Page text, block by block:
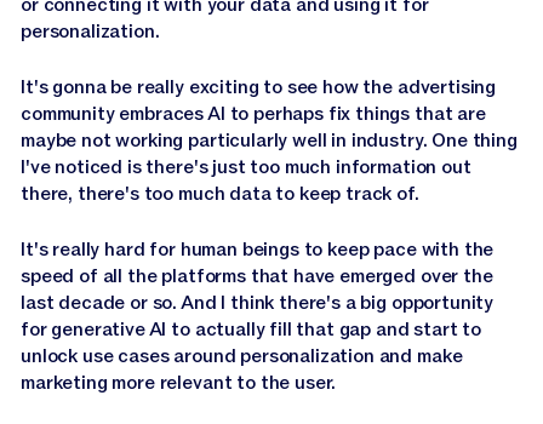
personalization.
It's gonna be really exciting to see how the advertising
community embraces AI to perhaps fix things that are
maybe not working particularly well in industry. One thing
I've noticed is there's just too much information out
there, there's too much data to keep track of.
It's really hard for human beings to keep pace with the
speed of all the platforms that have emerged over the
last decade or so. And I think there's a big opportunity
for generative AI to actually fill that gap and start to
unlock use cases around personalization and make
marketing more relevant to the user.